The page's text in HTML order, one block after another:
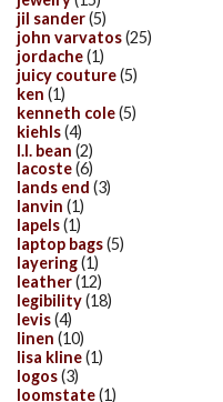
jil sander(5)
john varvatos(25)
jordache(1)
juicy couture(5)
ken (1)
kenneth cole(5)
kiehls(4)
l.l. bean (2)
lacoste(6)
lands end (3)
lanvin (1)
lapels(1)
laptop bags(5)
layering(1)
leather(12)
legibility(18)
levis(4)
linen (10)
lisa kline(1)
logos(3)
loomstate(1)